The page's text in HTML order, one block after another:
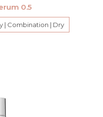
0.5
| Combination | Dry